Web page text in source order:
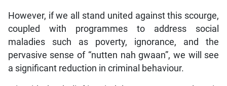
However, if we all stand united against this scourge,
coupled with programmes to address social
maladies such as poverty, ignorance, and the
pervasive sense of “nutten nah gwaan”, we will see
a significant reduction in criminal behaviour.